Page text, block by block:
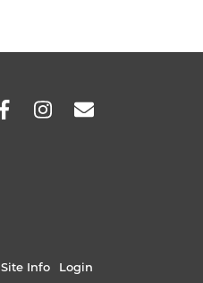
Site Info Login